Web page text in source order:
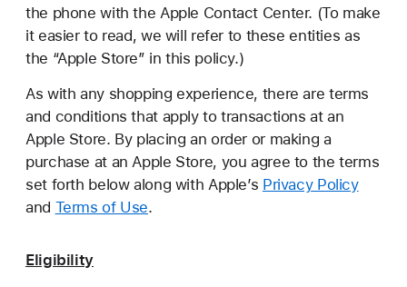
the phone with the Apple Contact Center. (To make
it easier to read, we will refer to these entities as
the “Apple Store” in this policy.)
As with any shopping experience, there are terms
and conditions that apply to transactions at an
Apple Store. By placing an order or making a
purchase at an Apple Store, you agree to the terms
set forth below along with Apple’s Privacy Policy
and Terms of Use.
Eligibility